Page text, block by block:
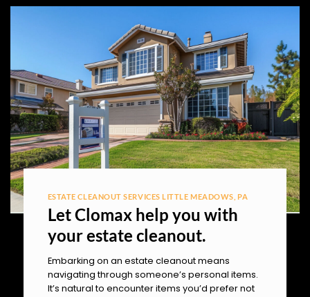
ESTATE CLEANOUT SERVICES LITTLE MEADOWS, PA
Let Clomax help you with
your estate cleanout.
Embarking on an estate cleanout means
navigating through someone’s personal items.
It’s natural to encounter items you’d prefer not